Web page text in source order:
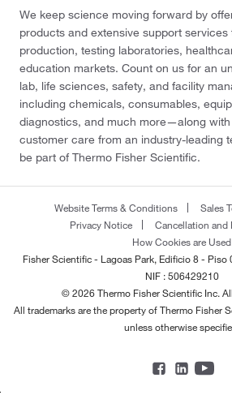
We keep science moving forward by
products and extensive support
production, testing laboratories,
education markets. Count on us for an
lab, life sciences, safety, and facility
including chemicals, consumables,
diagnostics, and much more—along
customer care from an industry-leading
be part of Thermo Fisher Scientific.
Website Terms & Conditions
Sales
Privacy Notice
Cancellation and
How Cookies are Used
Fisher Scientific - Lagoas Park, Edificio 8 -
NIF : 506429210
© 2026 Thermo Fisher Scientific Inc.
All trademarks are the property of Thermo Fisher
unless otherwise